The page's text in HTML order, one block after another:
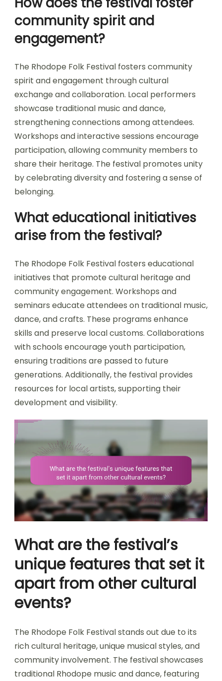
community spirit and
engagement?
The Rhodope Folk Festival fosters community
spirit and engagement through cultural
exchange and collaboration. Local performers
showcase traditional music and dance,
strengthening connections among attendees.
Workshops and interactive sessions encourage
participation, allowing community members to
share their heritage. The festival promotes unity
by celebrating diversity and fostering a sense of
belonging.
What educational initiatives
arise from the festival?
The Rhodope Folk Festival fosters educational
initiatives that promote cultural heritage and
community engagement. Workshops and
seminars educate attendees on traditional music,
dance, and crafts. These programs enhance
skills and preserve local customs. Collaborations
with schools encourage youth participation,
ensuring traditions are passed to future
generations. Additionally, the festival provides
resources for local artists, supporting their
development and visibility.
What are the festival’s
unique features that set it
apart from other cultural
events?
The Rhodope Folk Festival stands out due to its
rich cultural heritage, unique musical styles, and
community involvement. The festival showcases
traditional Rhodope music and dance, featuring